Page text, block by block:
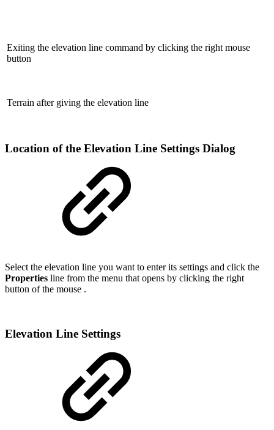
Exiting the elevation line command by clicking the right mouse
button
Terrain after giving the elevation line
Location of the Elevation Line Settings Dialog
Select the elevation line you want to enter its settings and click the
Properties line from the menu that opens by clicking the right
button of the mouse .
Elevation Line Settings